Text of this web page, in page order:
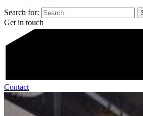
Search for:
Get in touch
Contact